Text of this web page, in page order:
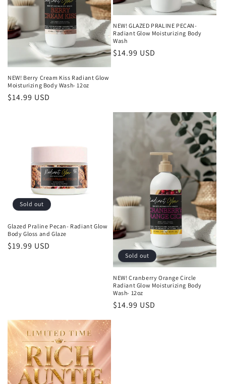
NEW! Berry Cream Kiss Radiant Glow
Moisturizing Body Wash- 12oz
Regular
$14.99 USD
NEW! GLAZED PRALINE PECAN-
Radiant Glow Moisturizing Body
Wash
Regular
$14.99 USD
Sold out
Glazed Praline Pecan- Radiant Glow
Body Gloss and Glaze
Regular
$19.99 USD
Sold out
NEW! Cranberry Orange Circle
Radiant Glow Moisturizing Body
Wash- 12oz
Regular
$14.99 USD